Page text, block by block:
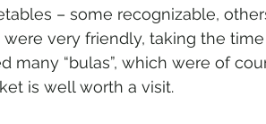
– some recognizable,
very friendly, taking the
many “bulas”, which were of
is well worth a visit.